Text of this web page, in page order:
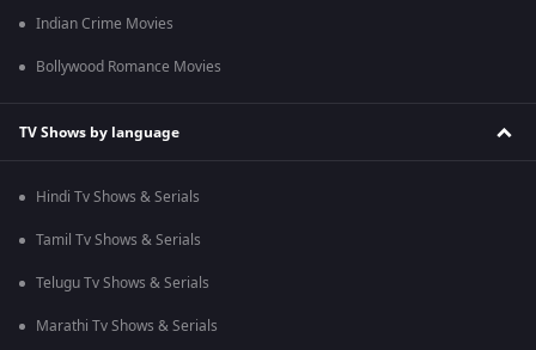
Indian Crime Movies
Bollywood Romance Movies
TV Shows by language
Hindi Tv Shows & Serials
Tamil Tv Shows & Serials
Telugu Tv Shows & Serials
Marathi Tv Shows & Serials